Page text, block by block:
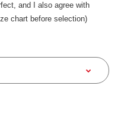
and I also agree with
chart before selection)